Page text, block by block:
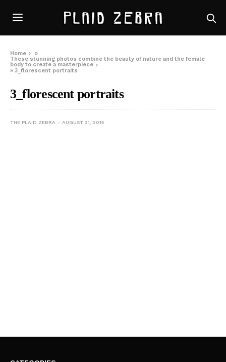
Home
»
These stunning photos combine the beauty of nature and the female
body to create a masterpiece
»3_florescent portraits
3_florescent portraits
THE PLAID ZEBRA AUGUST 31, 2015